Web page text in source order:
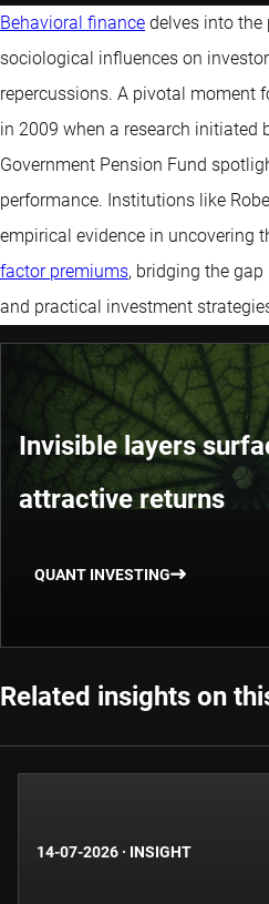
Behavioral finance delves into
sociological influences on
repercussions. A pivotal moment
in 2009 when a research initiated
Government Pension Fund
performance. Institutions like
empirical evidence in uncovering
factor premiums, bridging the
and practical investment
Invisible layers
attractive returns
QUANT INVESTING
Related insights on
14-07-2026 · INSIGHT